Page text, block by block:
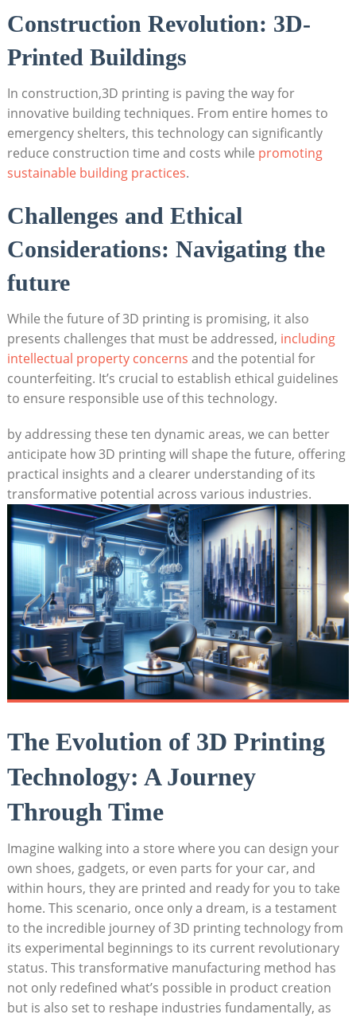
Construction​ Revolution: 3D-
Printed Buildings
In construction,3D printing ⁣is paving the way​ for
innovative ⁢building techniques. From⁣ entire homes to
emergency shelters, this technology can significantly
reduce construction time and ⁤costs while promoting
sustainable⁣ building‌ practices.
Challenges ‍and Ethical
Considerations: Navigating the
future
While the future of 3D ‍printing is promising, it also⁣
presents challenges that⁤ must be addressed, including
intellectual property concerns and ⁢the potential for
counterfeiting. It’s crucial​ to establish ethical guidelines
to ensure responsible use⁣ of this technology.
by addressing these ten dynamic areas, we can⁤ better
anticipate how 3D ‍printing will ⁤shape the future, offering
practical ⁢insights and a clearer ‌understanding ⁤of ‍its
transformative potential across various industries.
The Evolution⁤ of 3D ⁤Printing
Technology: A Journey
Through Time
Imagine ⁣walking into a store where you can ‍design⁢ your​
own ⁢shoes, gadgets, or⁢ even parts‍ for your car, and⁣
within hours, ‍they are printed⁤ and ready for ​you to take
home. This scenario, once only a dream, is a testament
to the ⁢incredible journey of 3D printing technology from
its experimental beginnings‍ to its current revolutionary
status. This transformative ‍manufacturing method has
not only redefined what’s‌ possible in⁢ product creation
but is also set to reshape ‌industries fundamentally, as